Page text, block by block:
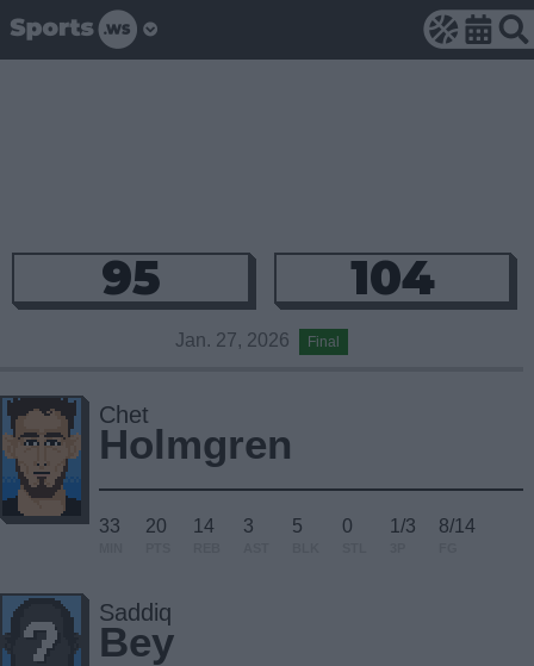
95 104
Jan. 27, 2026 Final
Chet
Holmgren
33 20 14 3 5 0 1/3 8/14
Saddiq
Bey